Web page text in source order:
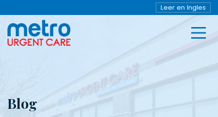
Leer en Ingles
Blog